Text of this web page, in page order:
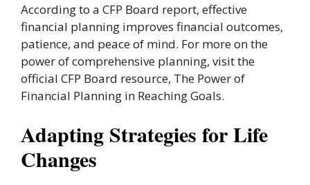
According to a CFP Board report, effective
financial planning improves financial outcomes,
patience, and peace of mind. For more on the
power of comprehensive planning, visit the
official CFP Board resource, The Power of
Financial Planning in Reaching Goals.
Adapting Strategies for Life
Changes